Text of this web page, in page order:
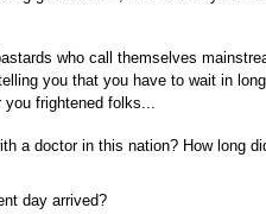
who call themselves
you that you have to wait in
you frightened folks...
a doctor in this nation? How long
day arrived?